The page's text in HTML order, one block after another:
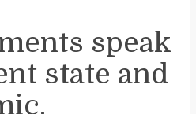
speak
state and